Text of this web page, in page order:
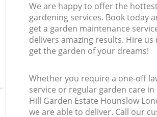
We are happy to offer the
gardening services. Book today
get a garden maintenance
delivers amazing results. Hire us
get the garden of your dreams!
Whether you require a one-off
service or regular garden care in
Hill Garden Estate Hounslow
we are able to deliver. Call our